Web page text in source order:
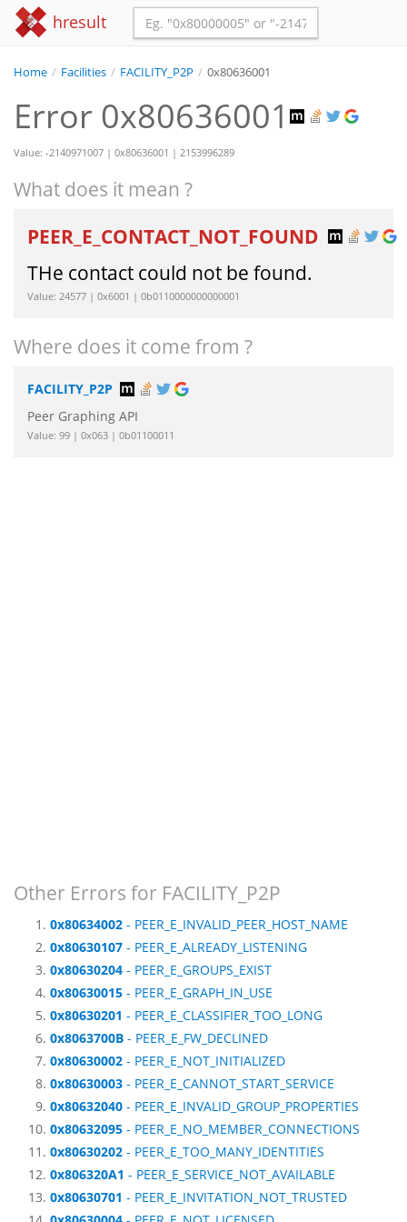
hresult
Home / Facilities / FACILITY_P2P / 0x80636001
Error 0x80636001
Value: -2140971007 | 0x80636001 | 2153996289
What does it mean ?
PEER_E_CONTACT_NOT_FOUND
THe contact could not be found.
Value: 24577 | 0x6001 | 0b0110000000000001
Where does it come from ?
FACILITY_P2P
Peer Graphing API
Value: 99 | 0x063 | 0b01100011
Other Errors for FACILITY_P2P
0x80634002 - PEER_E_INVALID_PEER_HOST_NAME
0x80630107 - PEER_E_ALREADY_LISTENING
0x80630204 - PEER_E_GROUPS_EXIST
0x80630015 - PEER_E_GRAPH_IN_USE
0x80630201 - PEER_E_CLASSIFIER_TOO_LONG
0x8063700B - PEER_E_FW_DECLINED
0x80630002 - PEER_E_NOT_INITIALIZED
0x80630003 - PEER_E_CANNOT_START_SERVICE
0x80632040 - PEER_E_INVALID_GROUP_PROPERTIES
0x80632095 - PEER_E_NO_MEMBER_CONNECTIONS
0x80630202 - PEER_E_TOO_MANY_IDENTITIES
0x806320A1 - PEER_E_SERVICE_NOT_AVAILABLE
0x80630701 - PEER_E_INVITATION_NOT_TRUSTED